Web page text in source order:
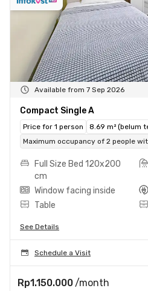
Available from 7 Sep 2026
Compact Single A
Price for 1 person
8.69 m² (belum
Maximum occupancy of 2 people
Full Size Bed 120x200
cm
Window facing inside
Table
See Details
Schedule a Visit
Rp1.150.000 /month